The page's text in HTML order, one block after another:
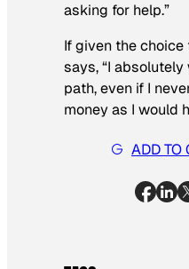
asking for help.”
If given the choice
says, “I
path, even if I
money as I would
ADD TO